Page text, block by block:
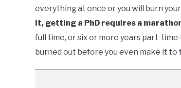
everything at once or you will burn
it, getting a PhD requires a
full time, or six or more years part-
burned out before you even make it